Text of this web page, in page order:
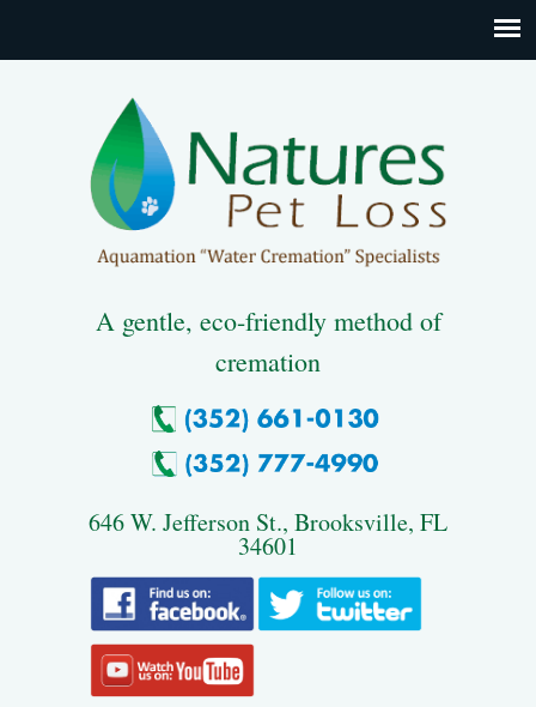
A gentle, eco-friendly method of
cremation
646 W. Jefferson St., Brooksville, FL
34601